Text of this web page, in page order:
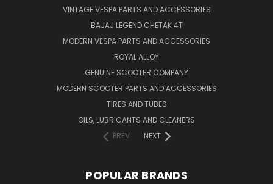
VINTAGE VESPA PARTS AND ACCESSORIES
BAJAJ LEGEND CHETAK 4T
MODERN VESPA PARTS AND ACCESSORIES
ROYAL ALLOY
GENUINE SCOOTER COMPANY
MODERN SCOOTER PARTS AND ACCESSORIES
TIRES AND TUBES
OILS, LUBRICANTS AND CLEANERS
PREV
NEXT
POPULAR BRANDS